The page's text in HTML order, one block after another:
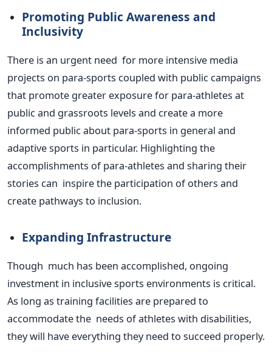
Promoting Public Awareness and
Inclusivity
There is an urgent need for more intensive media
projects on para-sports coupled with public campaigns
that promote greater exposure for para-athletes at
public and grassroots levels and create a more
informed public about para-sports in general and
adaptive sports in particular. Highlighting the
accomplishments of para-athletes and sharing their
stories can inspire the participation of others and
create pathways to inclusion.
Expanding Infrastructure
Though much has been accomplished, ongoing
investment in inclusive sports environments is critical.
As long as training facilities are prepared to
accommodate the needs of athletes with disabilities,
they will have everything they need to succeed properly.